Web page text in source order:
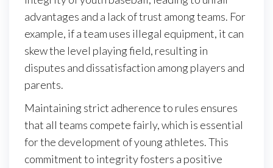
advantages and a lack of trust among teams. For
example, if a team uses illegal equipment, it can
skew the level playing field, resulting in
disputes and dissatisfaction among players and
parents.
Maintaining strict adherence to rules ensures
that all teams compete fairly, which is essential
for the development of young athletes. This
commitment to integrity fosters a positive